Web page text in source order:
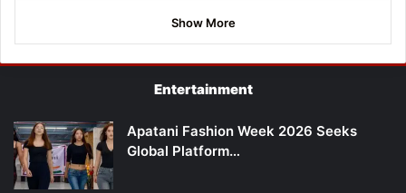
Show More
Entertainment
Apatani Fashion Week 2026 Seeks
Global Platform…